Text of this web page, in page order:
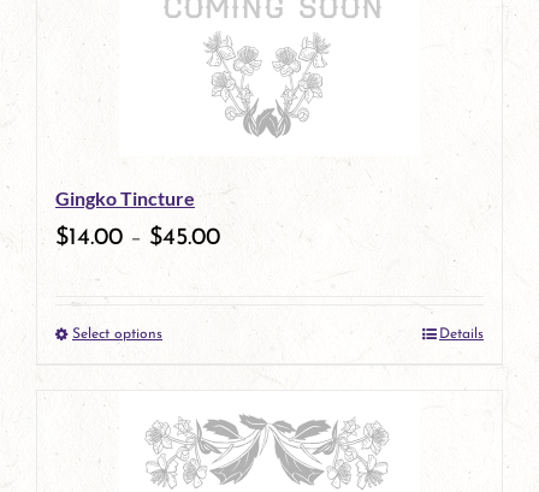
options
chosen
on
product
Gingko Tincture
$14.00 – $45.00
Select optionsThis
has
multiple
Details